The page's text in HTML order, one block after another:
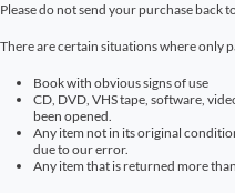
Please do not send your purchase back
There are certain situations where only
Book with obvious signs of use
CD, DVD, VHS tape, software,
been opened.
Any item not in its original
due to our error.
Any item that is returned more